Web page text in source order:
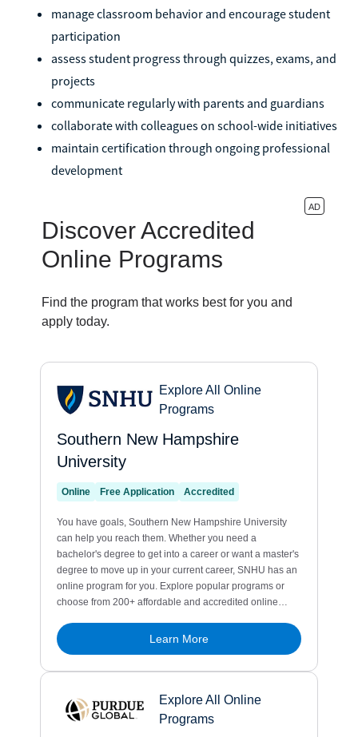
manage classroom behavior and encourage student
participation
assess student progress through quizzes, exams, and
projects
communicate regularly with parents and guardians
collaborate with colleagues on school-wide initiatives
maintain certification through ongoing professional
development